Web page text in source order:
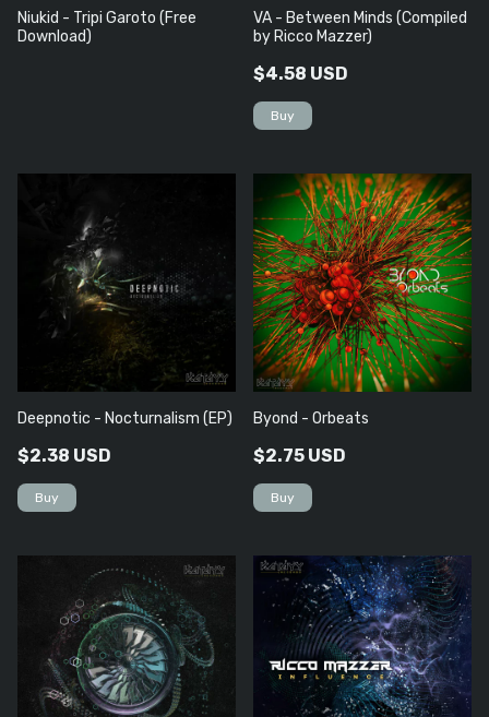
Niukid - Tripi Garoto (Free
Download)
VA - Between Minds (Compiled
by Ricco Mazzer)
$4.58 USD
Deepnotic - Nocturnalism (EP)
$2.38 USD
Byond - Orbeats
$2.75 USD